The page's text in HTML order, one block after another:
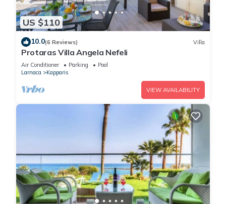
US $110
10.0(6 Reviews) Villa
Protaras Villa Angela Nefeli
Air Conditioner Parking
Pool
Larnaca
Kapparis
VIEW AVAILABILITY